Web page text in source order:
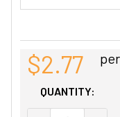
$2.77
QUANTITY: